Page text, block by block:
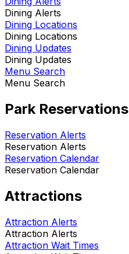
Dining Alerts
Dining Locations
Dining Locations
Dining Updates
Dining Updates
Menu Search
Menu Search
Park Reservations
Reservation Alerts
Reservation Alerts
Reservation Calendar
Reservation Calendar
Attractions
Attraction Alerts
Attraction Alerts
Attraction Wait Times